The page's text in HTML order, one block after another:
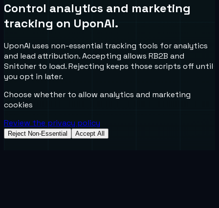
Control analytics and marketing
tracking on UponAI.
UponAI uses non-essential tracking tools for analytics
and lead attribution. Accepting allows RB2B and
Snitcher to load. Rejecting keeps those scripts off until
you opt in later.
Choose whether to allow analytics and marketing
cookies
Review the privacy policy
Reject Non-Essential Accept All